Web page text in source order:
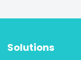
Solutions